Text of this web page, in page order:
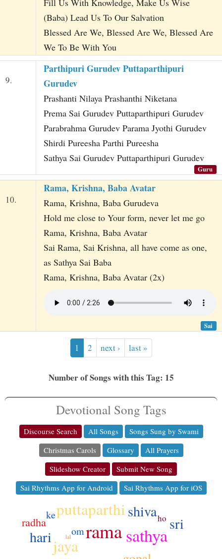
Fill Us With Knowledge, Make Us Wise
(Baba) Lead Us To Our Salvation
Blessed Are We, Blessed Are We, Blessed Are
We To Be With You
9.
Parthipuri Gurudev Puttaparthipuri
Gurudev
Prashanti Nilaya Prashanthi Niketana
Prema Sai Gurudev Puttaparthipuri Gurudev
Parabrahma Gurudev Parama Jyothi Gurudev
Shirdi Pureesha Parthi Pureesha
Sathya Sai Gurudev Puttaparthipuri Gurudev
Guru
10.
Rama, Krishna, Baba Avatar
Rama, Krishna, Baba Gurudeva
Hold me close to Your form, never let me go
Rama, Krishna, Baba Avatar
Sai Rama, Sai Krishna, all have come as one,
as Sathya Sai Baba
Rama, Krishna, Baba Avatar (2x)
Sai
1 2 next › last »
Number of Songs with this Tag: 15
Devotional Song Tags
Discourse Search All Songs
Songs Sung by Swami
Christmas Carols
Glossary
All Prayers
Slideshow Creator
Submit New Song
Sai Rhythms App for Android
Sai Rhythms App for iOS
rama sathya
puttaparthi
jaya
sri
shiva
hari
radha
om
ke ho
lal